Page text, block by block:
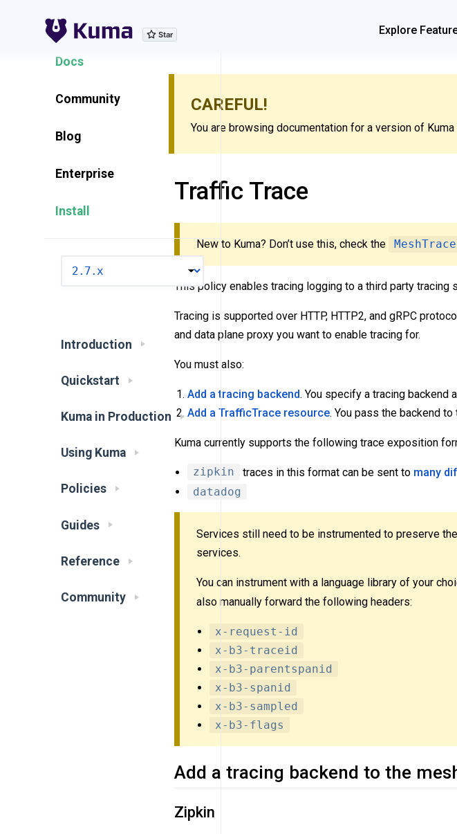
Explore
Explore Features
Docs
Community
Blog
Enterprise
Install
Introduction
Quickstart
Kuma in Production
Using Kuma
Policies
Guides
Reference
Community
CAREFUL!
You are browsing documentation for a version of
Traffic Trace
New to Kuma? Don’t use this, check the MeshTrace
This policy enables tracing logging to a third party tracing
Tracing is supported over HTTP, HTTP2, and gRPC
and data plane proxy you want to enable tracing for.
You must also:
Add a tracing backend. You specify a tracing backend
Add a TrafficTrace resource. You pass the backend to
Kuma currently supports the following trace exposition
zipkin traces in this format can be sent to many
datadog
Services still need to be instrumented to preserve
services.
You can instrument with a language library of your
also manually forward the following headers:
x-request-id
x-b3-traceid
x-b3-parentspanid
x-b3-spanid
x-b3-sampled
x-b3-flags
Add a tracing backend to the
Zipkin